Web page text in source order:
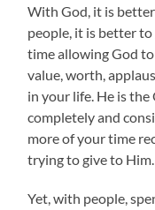
With God, it is
people, it is better
time allowing God
value, worth,
in your life. He is the
completely and
more of your time
trying to give to Him.
Yet, with people,